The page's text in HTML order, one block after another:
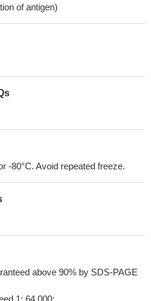
of antigen)
-80°C. Avoid repeated freeze.
above 90% by SDS-PAGE
1: 64,000;